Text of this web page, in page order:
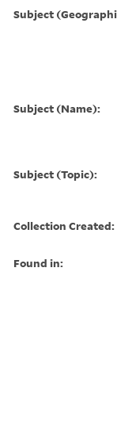
Subject
Subject (Name):
Subject (Topic):
Collection Created:
Found in: